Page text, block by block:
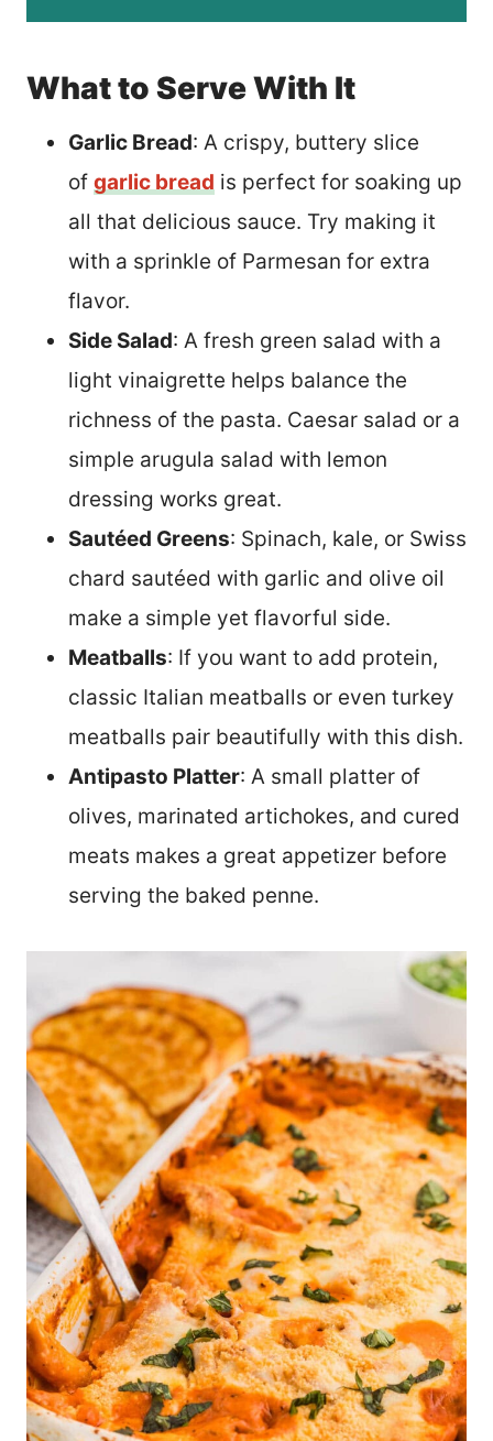
What to Serve With It
Garlic Bread: A crispy, buttery slice
of garlic bread is perfect for soaking up
all that delicious sauce. Try making it
with a sprinkle of Parmesan for extra
flavor.
Side Salad: A fresh green salad with a
light vinaigrette helps balance the
richness of the pasta. Caesar salad or a
simple arugula salad with lemon
dressing works great.
Sautéed Greens: Spinach, kale, or Swiss
chard sautéed with garlic and olive oil
make a simple yet flavorful side.
Meatballs: If you want to add protein,
classic Italian meatballs or even turkey
meatballs pair beautifully with this dish.
Antipasto Platter: A small platter of
olives, marinated artichokes, and cured
meats makes a great appetizer before
serving the baked penne.